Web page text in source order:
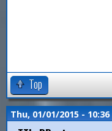
Top
Thu, 01/01/2015 - 10:36